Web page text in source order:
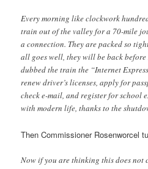
Every morning like clockwork
train out of the valley for a 70-mile
a connection. They are packed so
all goes well, they will be back
dubbed the train the “Internet
renew driver’s licenses, apply for
check e-mail, and register for school
with modern life, thanks to the
Then Commissioner Rosenworcel
Now if you are thinking this does not